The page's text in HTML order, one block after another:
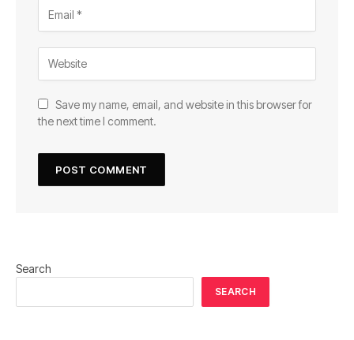
Save my name, email, and website in this browser for
the next time I comment.
Search
SEARCH